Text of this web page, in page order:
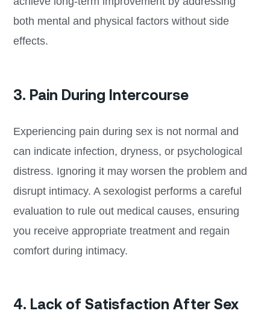
both mental and physical factors without side
effects.
3. Pain During Intercourse
Experiencing pain during sex is not normal and
can indicate infection, dryness, or psychological
distress. Ignoring it may worsen the problem and
disrupt intimacy. A sexologist performs a careful
evaluation to rule out medical causes, ensuring
you receive appropriate treatment and regain
comfort during intimacy.
4. Lack of Satisfaction After Sex